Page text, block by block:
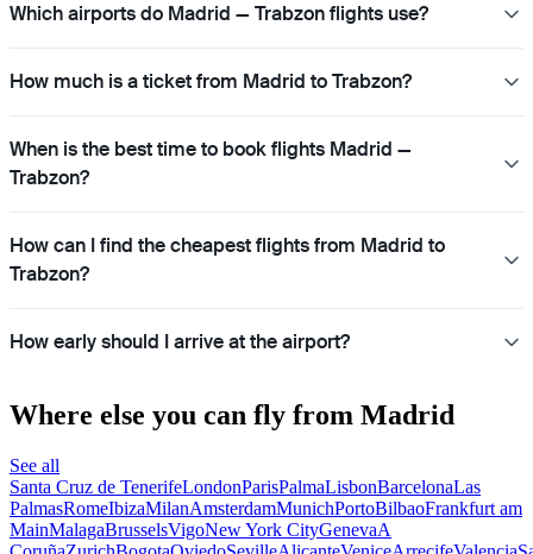
Which airports do Madrid — Trabzon flights use?
How much is a ticket from Madrid to Trabzon?
When is the best time to book flights Madrid —
Trabzon?
How can I find the cheapest flights from Madrid to
Trabzon?
How early should I arrive at the airport?
Where else you can fly from Madrid
See all
Santa Cruz de TenerifeLondonParisPalmaLisbonBarcelonaLas
PalmasRomeIbizaMilanAmsterdamMunichPortoBilbaoFrankfurt am
MainMalagaBrusselsVigoNew York CityGenevaA